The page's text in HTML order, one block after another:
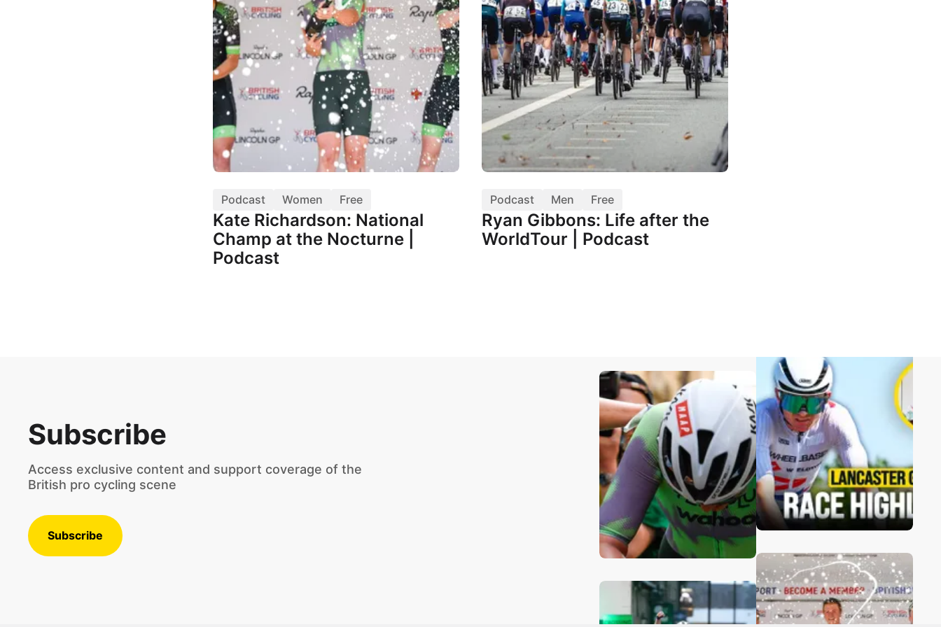
Podcast Women Free
Kate Richardson: National
Champ at the Nocturne |
Podcast
Podcast Men Free
Ryan Gibbons: Life after the
WorldTour | Podcast
Subscribe
Access exclusive content and support coverage of the
British pro cycling scene
Subscribe